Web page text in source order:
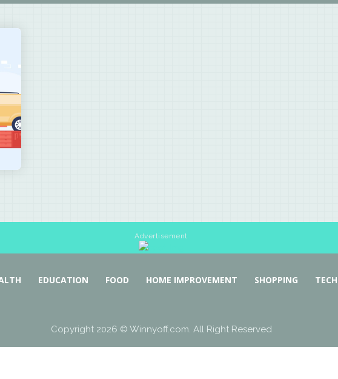
Advertisement
EDUCATION FOOD HOME IMPROVEMENT SHOPPING
Copyright 2026 © Winnyoff.com. All Right Reserved